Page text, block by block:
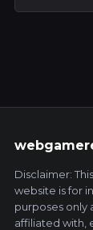
Disclaimer:
website is for
purposes only
affiliated with,